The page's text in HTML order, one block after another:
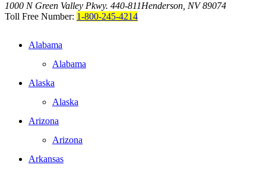
1000 N Green Valley Pkwy. 440-811Henderson, NV 89074
Toll Free Number: 1-800-245-4214
Alabama
Alabama
Alaska
Alaska
Arizona
Arizona
Arkansas